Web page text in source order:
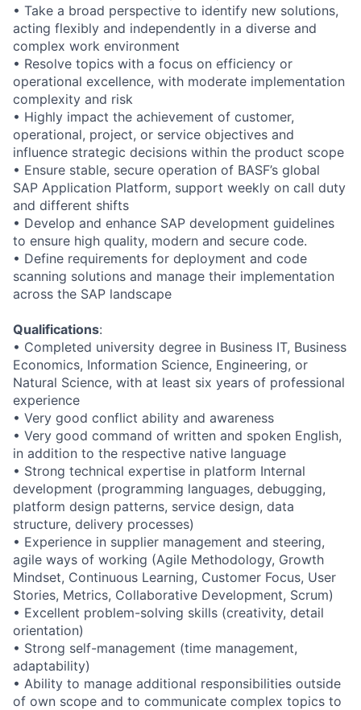
• Take a broad perspective to identify new solutions,
acting flexibly and independently in a diverse and
complex work environment
• Resolve topics with a focus on efficiency or
operational excellence, with moderate implementation
complexity and risk
• Highly impact the achievement of customer,
operational, project, or service objectives and
influence strategic decisions within the product scope
• Ensure stable, secure operation of BASF’s global
SAP Application Platform, support weekly on call duty
and different shifts
• Develop and enhance SAP development guidelines
to ensure high quality, modern and secure code.
• Define requirements for deployment and code
scanning solutions and manage their implementation
across the SAP landscape
Qualifications:
• Completed university degree in Business IT, Business
Economics, Information Science, Engineering, or
Natural Science, with at least six years of professional
experience
• Very good conflict ability and awareness
• Very good command of written and spoken English,
in addition to the respective native language
• Strong technical expertise in platform Internal
development (programming languages, debugging,
platform design patterns, service design, data
structure, delivery processes)
• Experience in supplier management and steering,
agile ways of working (Agile Methodology, Growth
Mindset, Continuous Learning, Customer Focus, User
Stories, Metrics, Collaborative Development, Scrum)
• Excellent problem-solving skills (creativity, detail
orientation)
• Strong self-management (time management,
adaptability)
• Ability to manage additional responsibilities outside
of own scope and to communicate complex topics to